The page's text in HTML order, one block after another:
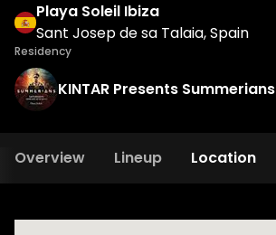
Playa Soleil Ibiza
Sant Josep de sa Talaia, Spain
Residency
KINTAR Presents Summerians
Overview Lineup Location